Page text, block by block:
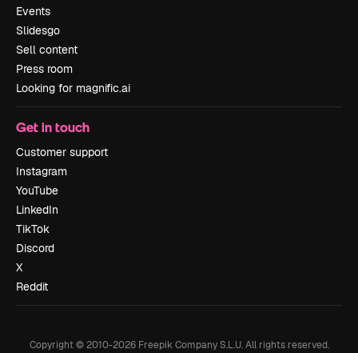
Events
Slidesgo
Sell content
Press room
Looking for magnific.ai
Get in touch
Customer support
Instagram
YouTube
LinkedIn
TikTok
Discord
X
Reddit
Copyright © 2010-2026Freepik Company S.L.U. All rights reserved.